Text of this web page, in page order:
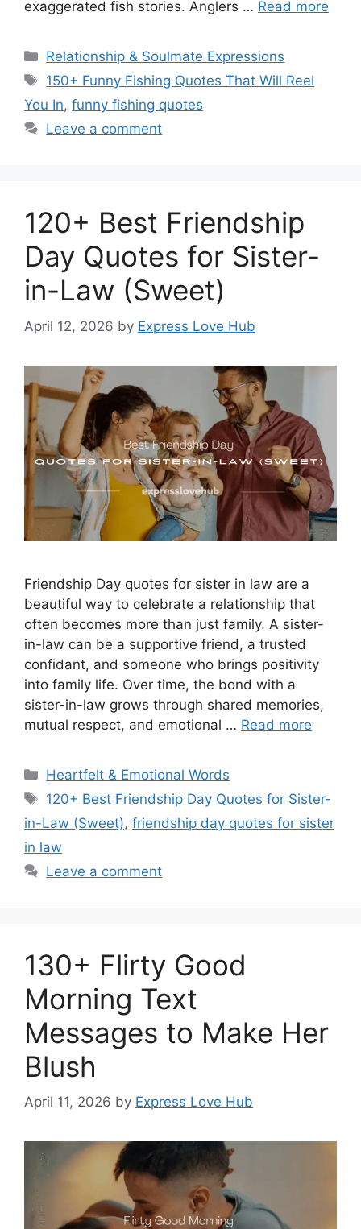
exaggerated fish stories. Anglers … Read more
Categories
Relationship & Soulmate Expressions
Tags
150+ Funny Fishing Quotes That Will Reel
You In, funny fishing quotes
Leave a comment
120+ Best Friendship
Day Quotes for Sister-
in-Law (Sweet)
April 12, 2026 by Express Love Hub
Friendship Day quotes for sister in law are a
beautiful way to celebrate a relationship that
often becomes more than just family. A sister-
in-law can be a supportive friend, a trusted
confidant, and someone who brings positivity
into family life. Over time, the bond with a
sister-in-law grows through shared memories,
mutual respect, and emotional … Read more
Categories
Heartfelt & Emotional Words
Tags
120+ Best Friendship Day Quotes for Sister-
in-Law (Sweet), friendship day quotes for sister
in law
Leave a comment
130+ Flirty Good
Morning Text
Messages to Make Her
Blush
April 11, 2026 by Express Love Hub